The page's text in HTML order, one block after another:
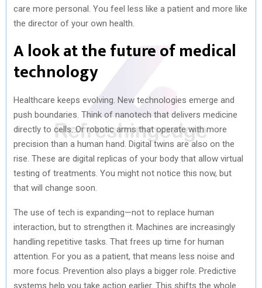
care more personal. You feel less like a patient and more like
the director of your own health.
A look at the future of medical
technology
Healthcare keeps evolving. New technologies emerge and
push boundaries. Think of nanotech that delivers medicine
directly to cells. Or robotic arms that operate with more
precision than a human hand. Digital twins are also on the
rise. These are digital replicas of your body that allow virtual
testing of treatments. You might not notice this now, but
that will change soon.
The use of tech is expanding—not to replace human
interaction, but to strengthen it. Machines are increasingly
handling repetitive tasks. That frees up time for human
attention. For you as a patient, that means less noise and
more focus. Prevention also plays a bigger role. Predictive
systems help you take action earlier. This shifts the whole